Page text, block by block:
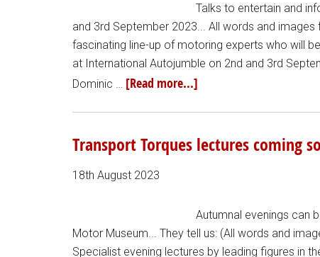
Talks to entertain and
and 3rd September 2023... All words and
fascinating line-up of motoring experts who will
at International Autojumble on 2nd and 3rd
Dominic … [Read more...]
Transport Torques lectures coming
18th August 2023
Autumnal evenings can
Motor Museum... They tell us: (All words and
Specialist evening lectures by leading figures in